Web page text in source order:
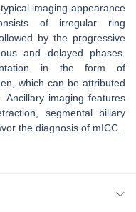
imaging appearance
of irregular ring
by the progressive
and delayed phases.
in the form of
which can be attributed
Ancillary imaging features
segmental biliary
the diagnosis of mICC.